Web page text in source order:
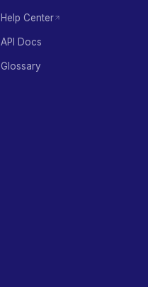
Help Center
API Docs
Glossary